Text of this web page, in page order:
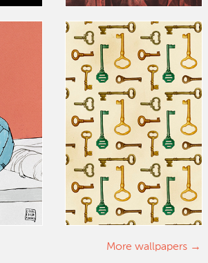
More wallpapers